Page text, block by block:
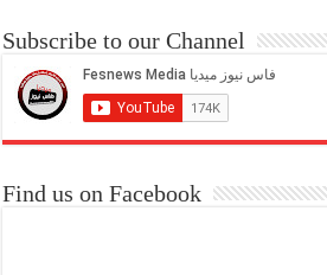
Subscribe to our Channel
Find us on Facebook